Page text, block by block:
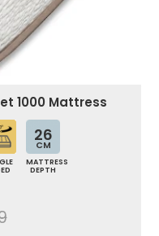
1000 Mattress
26
CM
MATTRESS
DEPTH